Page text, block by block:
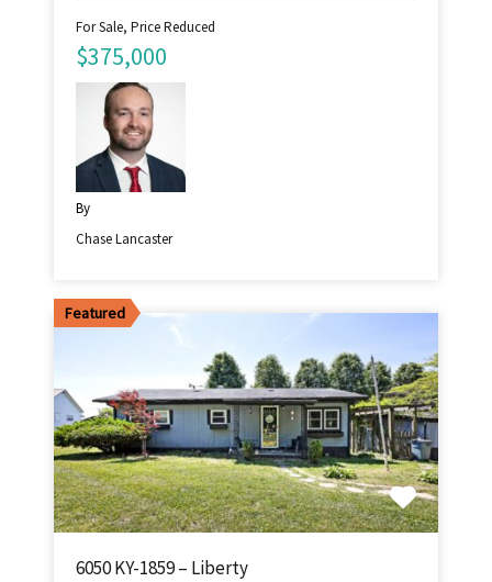
For Sale, Price Reduced
$375,000
By
Chase Lancaster
Featured
6050 KY-1859 – Liberty